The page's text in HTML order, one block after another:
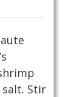
salt. Stir